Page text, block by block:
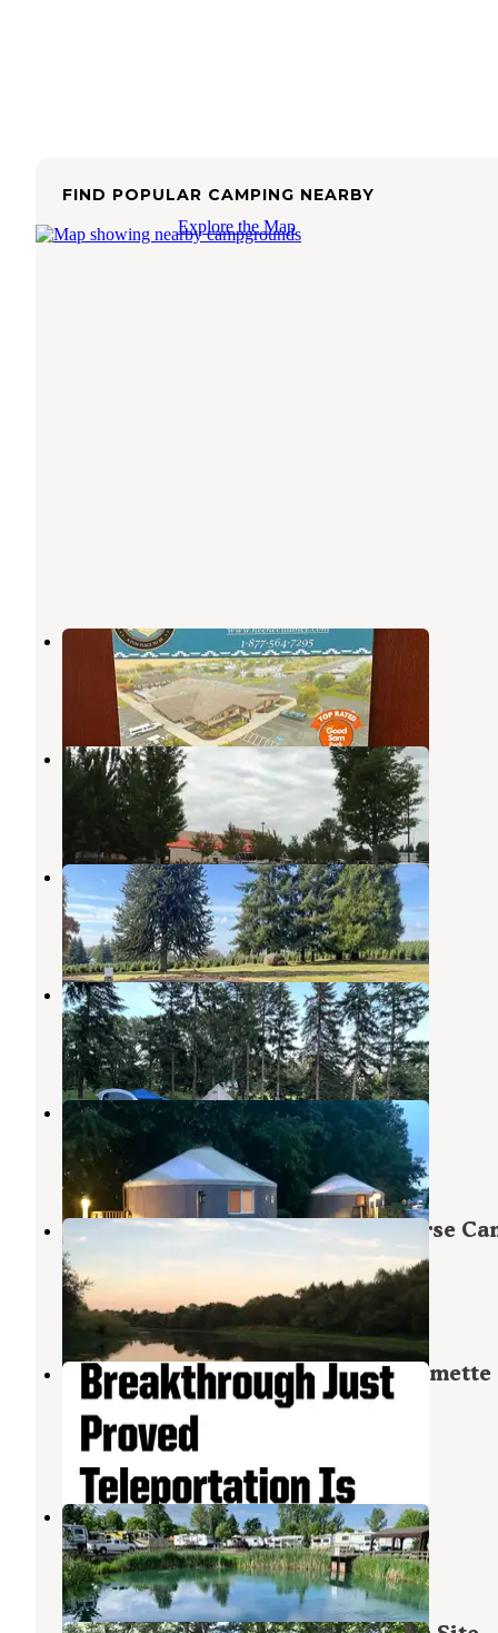
FIND POPULAR CAMPING NEARBY
Explore the Map
Hee Hee Illahee RV Resort
Keizer,Oregon
9 Reviews
3 Photos
Salem Campground and RVs
Salem,Oregon
6 Reviews
8 Photos
Christmas Tree Ridge
Salem,Oregon
6 Photos
McDowell Family Farm
Salem,Oregon
3 Photos
Premier RV Resort
Salem,Oregon
7 Reviews
20 Photos
Willamette Mission State Park Horse
Willamette Mission State Park
Keizer
5 Reviews
2 Photos
Hiker/biker Camping Area — Willamette
Mission State Park
Keizer,Oregon
1 Photo
Silver Spur RV Park & Resort
Silverton,Oregon
8 Reviews
15 Photos